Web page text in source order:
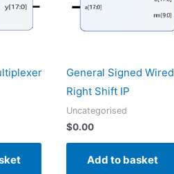
General Signed Wired
Right Shift IP
Uncategorised
$0.00
Add to basket